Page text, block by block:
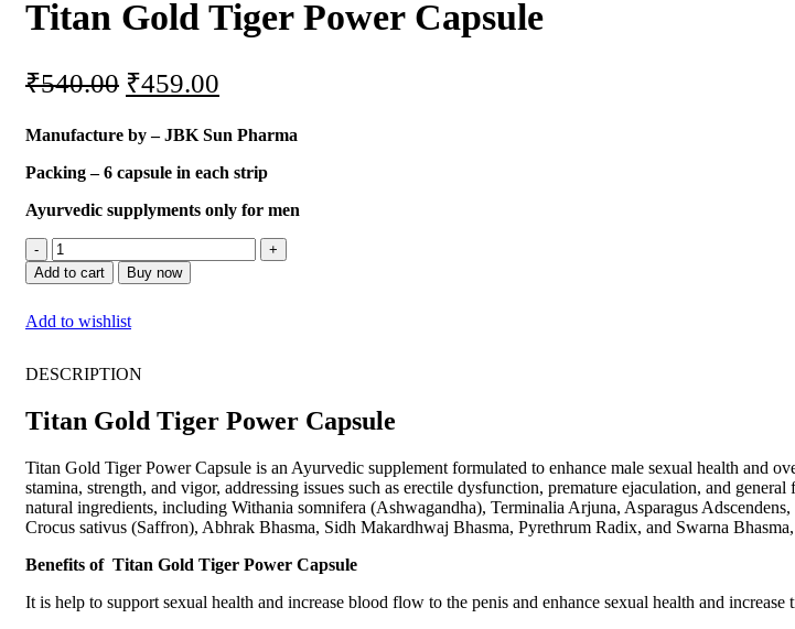
Titan Gold Tiger Power Capsule
₹540.00 ₹459.00
Manufacture by – JBK Sun Pharma
Packing – 6 capsule in each strip
Ayurvedic supplyments only for men
Add to cart Buy now
Add to wishlist
DESCRIPTION
Titan Gold Tiger Power Capsule
Titan Gold Tiger Power Capsule is an Ayurvedic supplement formulated to enhance male sexual health and
stamina, strength, and vigor, addressing issues such as erectile dysfunction, premature ejaculation, and
natural ingredients, including Withania somnifera (Ashwagandha), Terminalia Arjuna, Asparagus Adscendens,
Crocus sativus (Saffron), Abhrak Bhasma, Sidh Makardhwaj Bhasma, Pyrethrum Radix, and Swarna
Benefits of Titan Gold Tiger Power Capsule
It is help to support sexual health and increase blood flow to the penis and enhance sexual health and